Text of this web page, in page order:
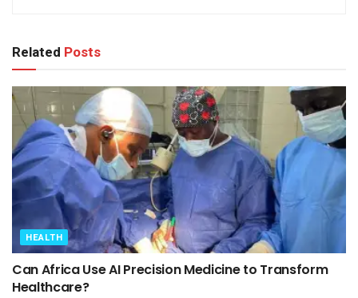
Related Posts
HEALTH
Can Africa Use AI Precision Medicine to Transform
Healthcare?